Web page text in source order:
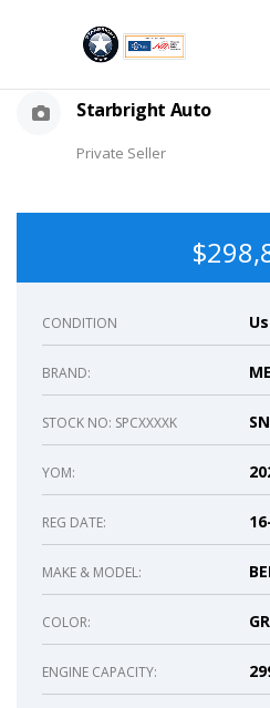
Starbright Auto
Private Seller
CONDITION
BRAND:
STOCK NO: SPCXXXXK
YOM:
REG DATE:
MAKE & MODEL:
COLOR:
ENGINE CAPACITY: